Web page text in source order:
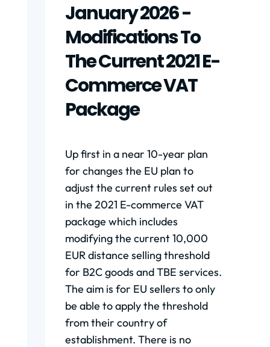
January 2026 -
Modifications To
The Current 2021 E-
Commerce VAT
Package
Up first in a near 10-year plan
for changes the EU plan to
adjust the current rules set out
in the 2021 E-commerce VAT
package which includes
modifying the current 10,000
EUR distance selling threshold
for B2C goods and TBE services.
The aim is for EU sellers to only
be able to apply the threshold
from their country of
establishment. There is no